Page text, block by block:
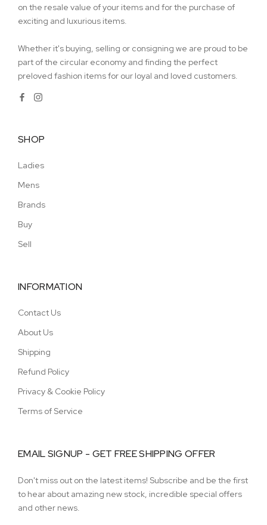
on the resale value of your items and for the purchase of
exciting and luxurious items.
Whether it's buying, selling or consigning we are proud to be
part of the circular economy and finding the perfect
preloved fashion items for our loyal and loved customers.
SHOP
Ladies
Mens
Brands
Buy
Sell
INFORMATION
Contact Us
About Us
Shipping
Refund Policy
Privacy & Cookie Policy
Terms of Service
EMAIL SIGNUP - GET FREE SHIPPING OFFER
Don't miss out on the latest items! Subscribe and be the first
to hear about amazing new stock, incredible special offers
and other news.